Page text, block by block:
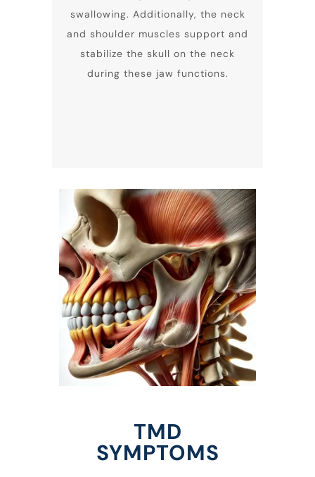
swallowing. Additionally, the neck
and shoulder muscles support and
stabilize the skull on the neck
during these jaw functions.
TMD
SYMPTOMS